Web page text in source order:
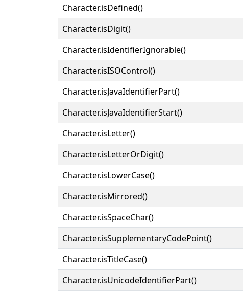
Character.isDefined()
Character.isDigit()
Character.isIdentifierIgnorable()
Character.isISOControl()
Character.isJavaIdentifierPart()
Character.isJavaIdentifierStart()
Character.isLetter()
Character.isLetterOrDigit()
Character.isLowerCase()
Character.isMirrored()
Character.isSpaceChar()
Character.isSupplementaryCodePoint()
Character.isTitleCase()
Character.isUnicodeIdentifierPart()